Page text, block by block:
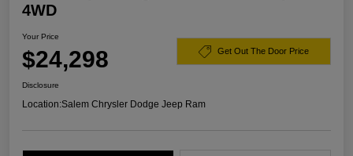
4WD
Your Price
$24,298 Get Out The Door Price
Disclosure
Location:Salem Chrysler Dodge Jeep Ram